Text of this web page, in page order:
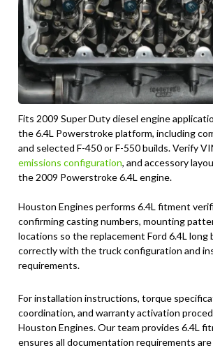
Fits 2009 Super Duty diesel engine
the 6.4L Powerstroke platform, including
and selected F-450 or F-550 builds. Verify
emissions configuration, and accessory
the 2009 Powerstroke 6.4L engine.
Houston Engines performs 6.4L fitment
confirming casting numbers, mounting
locations so the replacement Ford 6.4L long
correctly with the truck configuration and
requirements.
For installation instructions, torque
coordination, and warranty activation
Houston Engines. Our team provides 6.4L
ensures all documentation requirements